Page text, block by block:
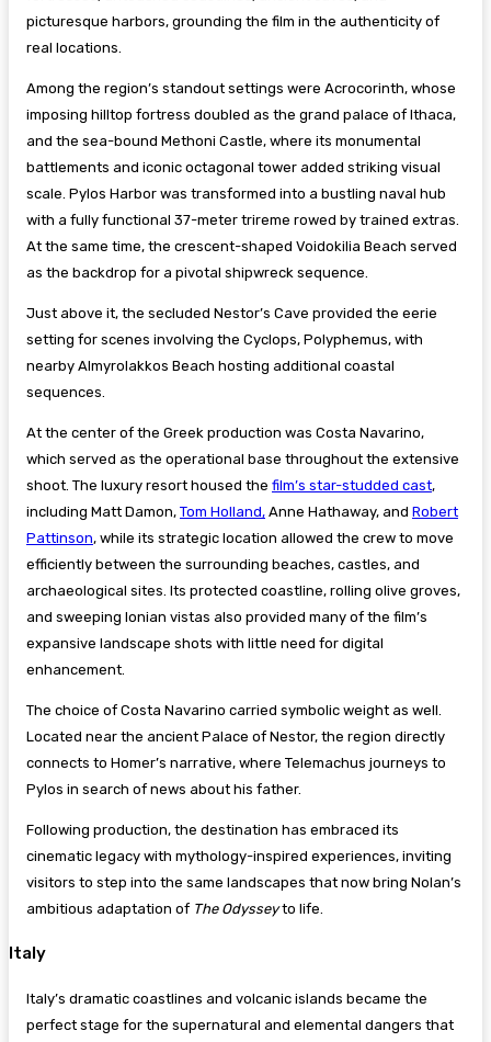
picturesque harbors, grounding the film in the authenticity of
real locations.
Among the region’s standout settings were Acrocorinth, whose
imposing hilltop fortress doubled as the grand palace of Ithaca,
and the sea-bound Methoni Castle, where its monumental
battlements and iconic octagonal tower added striking visual
scale. Pylos Harbor was transformed into a bustling naval hub
with a fully functional 37-meter trireme rowed by trained extras.
At the same time, the crescent-shaped Voidokilia Beach served
as the backdrop for a pivotal shipwreck sequence.
Just above it, the secluded Nestor’s Cave provided the eerie
setting for scenes involving the Cyclops, Polyphemus, with
nearby Almyrolakkos Beach hosting additional coastal
sequences.
At the center of the Greek production was Costa Navarino,
which served as the operational base throughout the extensive
shoot. The luxury resort housed the film’s star-studded cast,
including Matt Damon, Tom Holland, Anne Hathaway, and Robert
Pattinson, while its strategic location allowed the crew to move
efficiently between the surrounding beaches, castles, and
archaeological sites. Its protected coastline, rolling olive groves,
and sweeping Ionian vistas also provided many of the film’s
expansive landscape shots with little need for digital
enhancement.
The choice of Costa Navarino carried symbolic weight as well.
Located near the ancient Palace of Nestor, the region directly
connects to Homer’s narrative, where Telemachus journeys to
Pylos in search of news about his father.
Following production, the destination has embraced its
cinematic legacy with mythology-inspired experiences, inviting
visitors to step into the same landscapes that now bring Nolan’s
ambitious adaptation of The Odysseyto life.
Italy
Italy’s dramatic coastlines and volcanic islands became the
perfect stage for the supernatural and elemental dangers that